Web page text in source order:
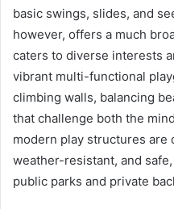
basic swings, slides, and
however, offers a much
caters to diverse interests
vibrant multi-functional
climbing walls, balancing
that challenge both the
modern play structures are
weather-resistant, and
public parks and private